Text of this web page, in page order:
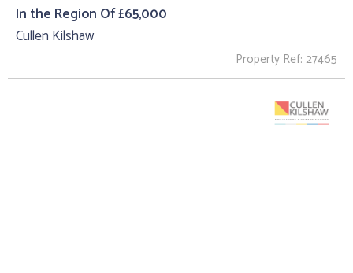
In the Region Of £65,000
Cullen Kilshaw
Property Ref: 27465